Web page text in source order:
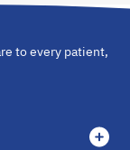
to every patient,